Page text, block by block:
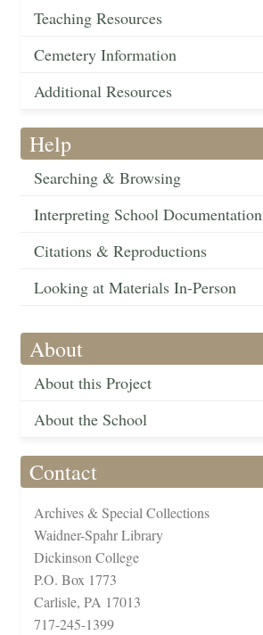
Teaching Resources
Cemetery Information
Additional Resources
Help
Searching & Browsing
Interpreting School Documentation
Citations & Reproductions
Looking at Materials In-Person
About
About this Project
About the School
Contact
Archives & Special Collections
Waidner-Spahr Library
Dickinson College
P.O. Box 1773
Carlisle, PA 17013
717-245-1399